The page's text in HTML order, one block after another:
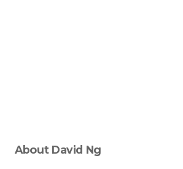
About David Ng
Currency Transfer